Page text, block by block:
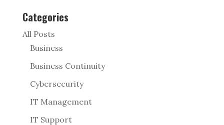
Categories
All Posts
Business
Business Continuity
Cybersecurity
IT Management
IT Support